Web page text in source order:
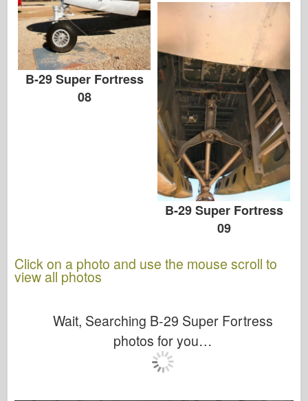
B-29 Super Fortress
08
B-29 Super Fortress
09
Click on a photo and use the mouse scroll to
view all photos
Wait, Searching B-29 Super Fortress
photos for you…